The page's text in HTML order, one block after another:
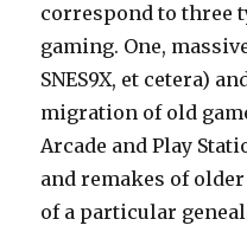
correspond to three
gaming. One,
SNES9X, et cetera)
migration of old
Arcade and Play
and remakes of
of a particular